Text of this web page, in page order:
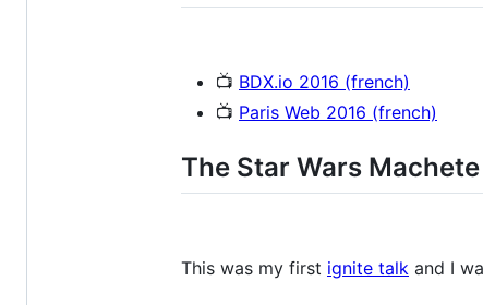
📺 BDX.io 2016 (french)
📺 Paris Web 2016 (french)
The Star Wars
This was my first ignite talk and I